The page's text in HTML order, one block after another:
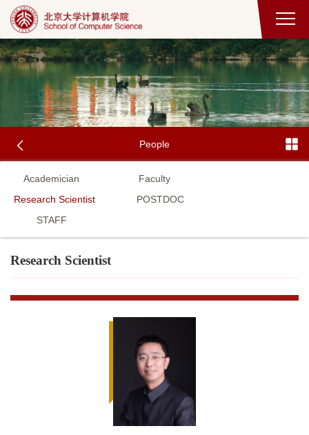
People
Academician
Faculty
Research Scientist
POSTDOC
STAFF
Research Scientist